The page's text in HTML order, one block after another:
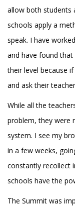
allow both students
schools apply a
speak. I have
and have found
their level because
and ask their
While all the
problem, they were
system. I see my
in a few weeks,
constantly recollect
schools have the
The Summit was